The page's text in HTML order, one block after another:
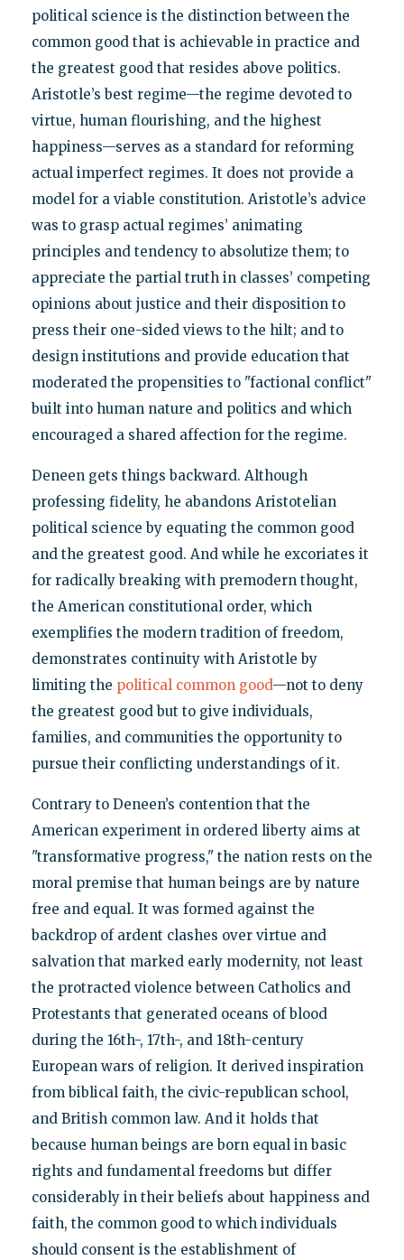
political science is the distinction between the
common good that is achievable in practice and
the greatest good that resides above politics.
Aristotle’s best regime—the regime devoted to
virtue, human flourishing, and the highest
happiness—serves as a standard for reforming
actual imperfect regimes. It does not provide a
model for a viable constitution. Aristotle’s advice
was to grasp actual regimes’ animating
principles and tendency to absolutize them; to
appreciate the partial truth in classes’ competing
opinions about justice and their disposition to
press their one-sided views to the hilt; and to
design institutions and provide education that
moderated the propensities to "factional conflict"
built into human nature and politics and which
encouraged a shared affection for the regime.
Deneen gets things backward. Although
professing fidelity, he abandons Aristotelian
political science by equating the common good
and the greatest good. And while he excoriates it
for radically breaking with premodern thought,
the American constitutional order, which
exemplifies the modern tradition of freedom,
demonstrates continuity with Aristotle by
limiting the political common good—not to deny
the greatest good but to give individuals,
families, and communities the opportunity to
pursue their conflicting understandings of it.
Contrary to Deneen’s contention that the
American experiment in ordered liberty aims at
"transformative progress," the nation rests on the
moral premise that human beings are by nature
free and equal. It was formed against the
backdrop of ardent clashes over virtue and
salvation that marked early modernity, not least
the protracted violence between Catholics and
Protestants that generated oceans of blood
during the 16th-, 17th-, and 18th-century
European wars of religion. It derived inspiration
from biblical faith, the civic-republican school,
and British common law. And it holds that
because human beings are born equal in basic
rights and fundamental freedoms but differ
considerably in their beliefs about happiness and
faith, the common good to which individuals
should consent is the establishment of